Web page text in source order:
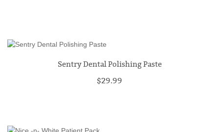
Sentry Dental Polishing Paste
$29.99